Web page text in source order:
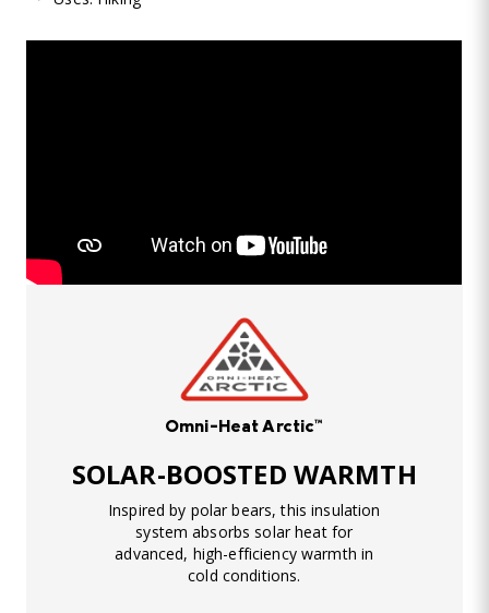
Omni-Heat Arctic™
SOLAR-BOOSTED WARMTH
Inspired by polar bears, this insulation
system absorbs solar heat for
advanced, high-efficiency warmth in
cold conditions.